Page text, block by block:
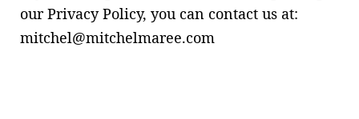
our Privacy Policy, you can contact us at:
mitchel@mitchelmaree.com